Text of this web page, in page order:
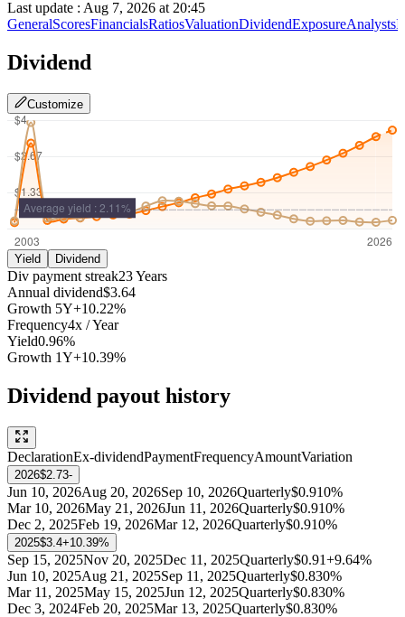
Last update : Aug 7, 2026 at 20:45
GeneralScoresFinancialsRatiosValuationDividendExposureAnalysts
Dividend
Customize
Yield Dividend
Div payment streak23Years
Annual dividend$3.64
Growth 5Y+10.22%
Frequency4x /Year
Yield0.96%
Growth 1Y+10.39%
Dividend payout history
DeclarationEx-dividendPaymentFrequencyAmountVariation
2026$2.73-
Jun 10, 2026Aug 20, 2026Sep 10, 2026Quarterly$0.910%
Mar 10, 2026May 21, 2026Jun 11, 2026Quarterly$0.910%
Dec 2, 2025Feb 19, 2026Mar 12, 2026Quarterly$0.910%
2025$3.4+10.39%
Sep 15, 2025Nov 20, 2025Dec 11, 2025Quarterly$0.91+9.64%
Jun 10, 2025Aug 21, 2025Sep 11, 2025Quarterly$0.830%
Mar 11, 2025May 15, 2025Jun 12, 2025Quarterly$0.830%
Dec 3, 2024Feb 20, 2025Mar 13, 2025Quarterly$0.830%